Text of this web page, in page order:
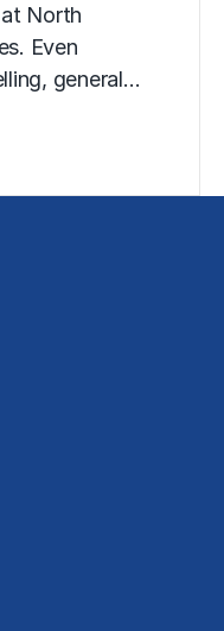
North
Even
general…